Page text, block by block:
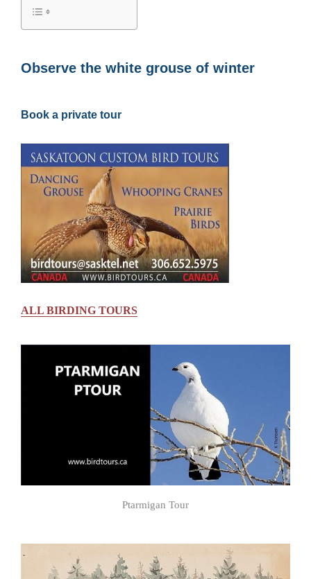
Observe the white grouse of winter
Book a private tour
ALL BIRDING TOURS
Ptarmigan Tour